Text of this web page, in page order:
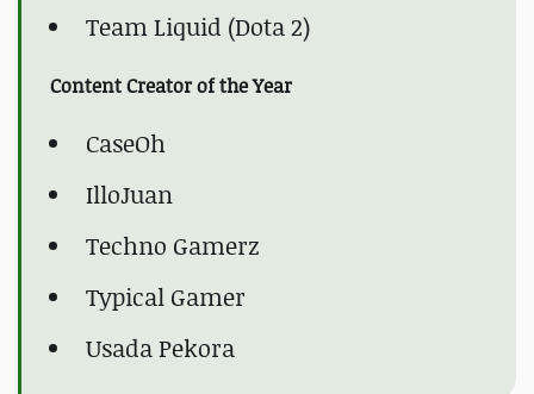
Team Liquid (Dota 2)
Content Creator of the Year
CaseOh
IlloJuan
Techno Gamerz
Typical Gamer
Usada Pekora